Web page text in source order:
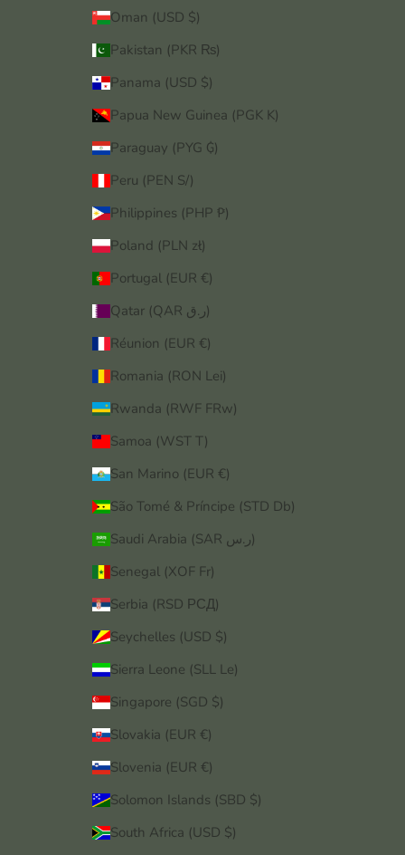
Oman (USD $)
Pakistan (PKR ₨)
Panama (USD $)
Papua New Guinea (PGK K)
Paraguay (PYG ₲)
Peru (PEN S/)
Philippines (PHP ₱)
Poland (PLN zł)
Portugal (EUR €)
Qatar (QAR ر.ق)
Réunion (EUR €)
Romania (RON Lei)
Rwanda (RWF FRw)
Samoa (WST T)
San Marino (EUR €)
São Tomé & Príncipe (STD Db)
Saudi Arabia (SAR ر.س)
Senegal (XOF Fr)
Serbia (RSD РСД)
Seychelles (USD $)
Sierra Leone (SLL Le)
Singapore (SGD $)
Slovakia (EUR €)
Slovenia (EUR €)
Solomon Islands (SBD $)
South Africa (USD $)